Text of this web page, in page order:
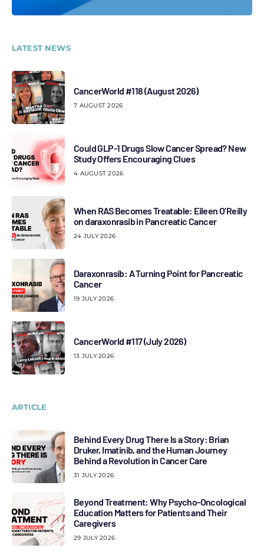
LATEST NEWS
CancerWorld #118 (August 2026)
7 AUGUST 2026
Could GLP-1 Drugs Slow Cancer Spread? New
Study Offers Encouraging Clues
4 AUGUST 2026
When RAS Becomes Treatable: Eileen O’Reilly
on daraxonrasib in Pancreatic Cancer
24 JULY 2026
Daraxonrasib: A Turning Point for Pancreatic
Cancer
19 JULY 2026
CancerWorld #117 (July 2026)
13 JULY 2026
ARTICLE
Behind Every Drug There Is a Story: Brian
Druker, Imatinib, and the Human Journey
Behind a Revolution in Cancer Care
31 JULY 2026
Beyond Treatment: Why Psycho-Oncological
Education Matters for Patients and Their
Caregivers
29 JULY 2026